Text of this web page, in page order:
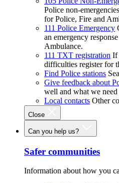
Police non-
for Police, Fire and
111 Police Emergency
an emergency
Ambulance.
111 TXT registration If
difficulties register for
Find Police stations
Give feedback about
well and what we
Local contacts Other
Close
Can you help us?
Safer communities
Information about how you